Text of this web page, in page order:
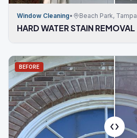
Window Cleaning• Beach Park, Tampa
HARD WATER STAIN REMOVAL
BEFORE